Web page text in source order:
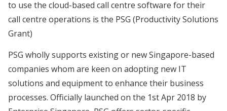
to use the cloud-based call centre software for their
call centre operations is the PSG (Productivity Solutions
Grant)
PSG wholly supports existing or new Singapore-based
companies whom are keen on adopting new IT
solutions and equipment to enhance their business
processes. Officially launched on the 1st Apr 2018 by